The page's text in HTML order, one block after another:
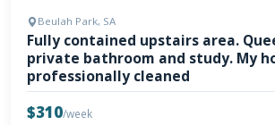
Beulah Park, SA
Fully contained upstairs area.
private bathroom and study. My
professionally cleaned
$310/week